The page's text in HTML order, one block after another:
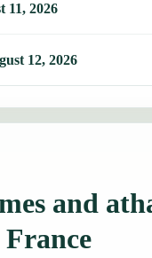
11, 2026
12, 2026
and